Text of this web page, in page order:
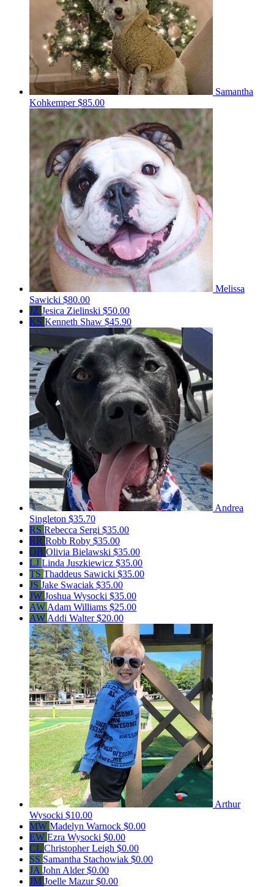
Samantha
Kohkemper$85.00
Melissa
Sawicki $80.00
JZ Jesica Zielinski $50.00
KS Kenneth Shaw $45.90
Andrea
Singleton $35.70
RS Rebecca Sergi $35.00
RR Robb Roby $35.00
OB Olivia Bielawski $35.00
LJ Linda Juszkiewicz $35.00
TS Thaddeus Sawicki $35.00
JS Jake Swaciak $35.00
JW Joshua Wysocki $35.00
AW Adam Williams $25.00
AW Addi Walter$20.00
Arthur
Wysocki $10.00
MW Madelyn Warnock $0.00
EW Ezra Wysocki $0.00
CL Christopher Leigh $0.00
SS Samantha Stachowiak $0.00
JA John Alder$0.00
JM Joelle Mazur$0.00